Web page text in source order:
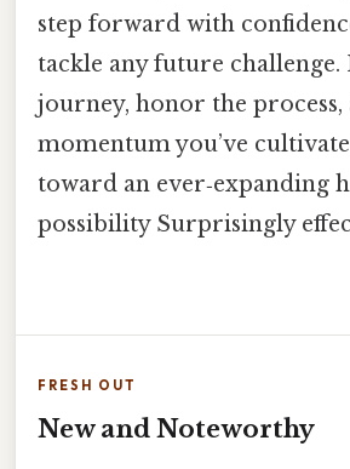
step forward with
tackle any future challenge.
journey, honor the process,
momentum you’ve
toward an ever‑expanding
possibility Surprisingly
FRESH OUT
New and Noteworthy